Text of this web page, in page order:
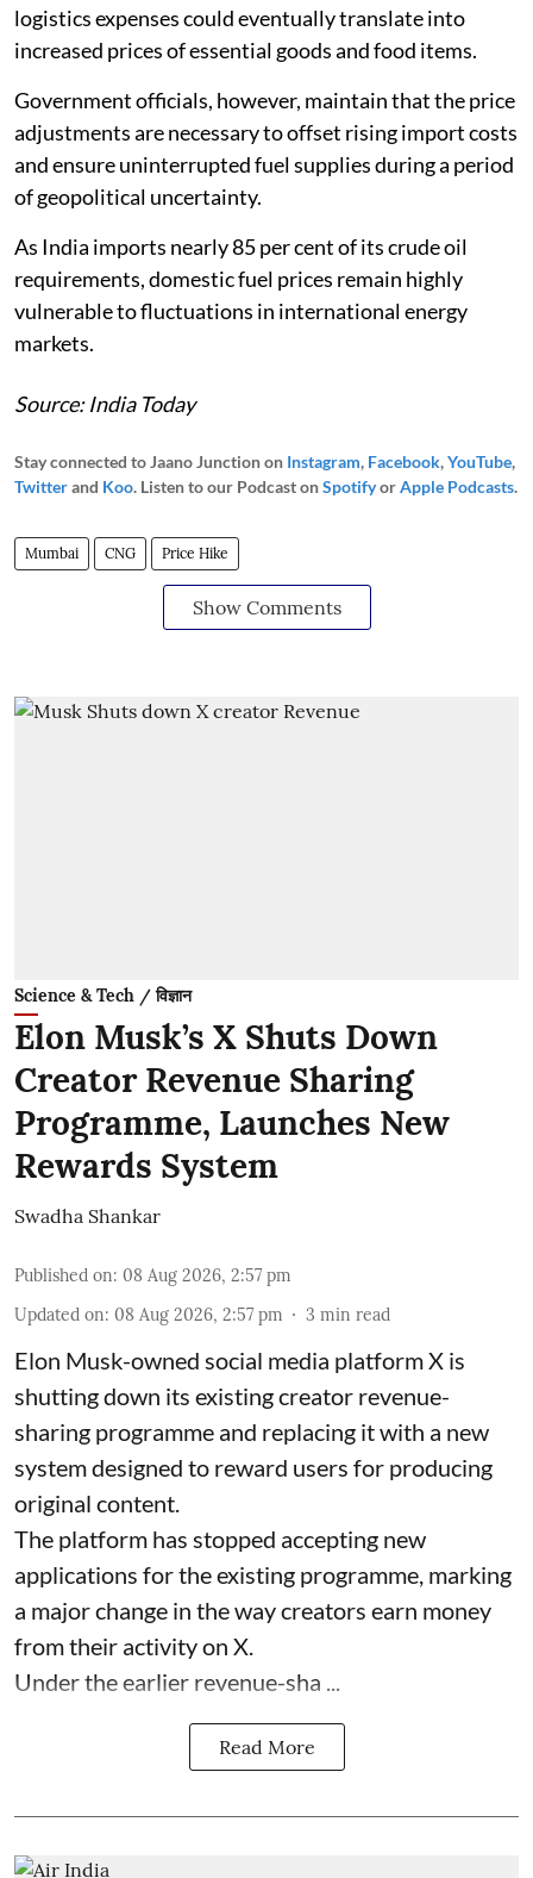
logistics expenses could eventually translate into
increased prices of essential goods and food items.
Government officials, however, maintain that the price
adjustments are necessary to offset rising import costs
and ensure uninterrupted fuel supplies during a period
of geopolitical uncertainty.
As India imports nearly 85 per cent of its crude oil
requirements, domestic fuel prices remain highly
vulnerable to fluctuations in international energy
markets.
Source: India Today
Stay connected to Jaano Junction on Instagram, Facebook,YouTube,
Twitterand Koo. Listen to our Podcast onSpotifyorApple Podcasts.
Mumbai CNG Price Hike
Show Comments
Science & Tech / विज्ञान
Elon Musk’s X Shuts Down
Creator Revenue Sharing
Programme, Launches New
Rewards System
Swadha Shankar
Published on: 08 Aug 2026, 2:57 pm
Updated on: 08 Aug 2026, 2:57 pm 3 min read
Elon Musk-owned social media platform X is
shutting down its existing creator revenue-
sharing programme and replacing it with a new
system designed to reward users for producing
original content.
The platform has stopped accepting new
applications for the existing programme, marking
a major change in the way creators earn money
from their activity on X.
Under the earlier revenue-sha ...
Read More